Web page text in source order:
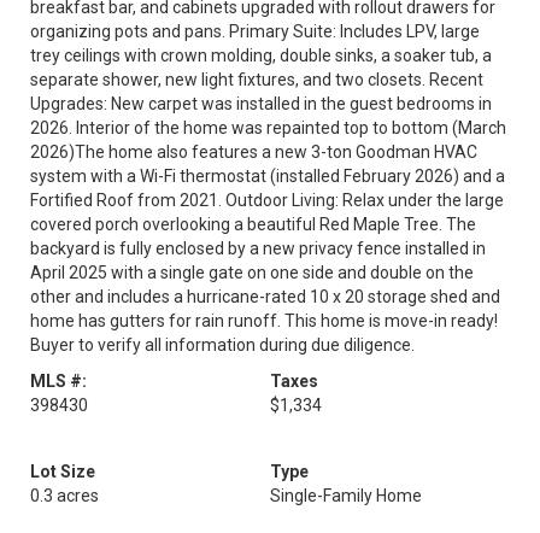
breakfast bar, and cabinets upgraded with rollout drawers for
organizing pots and pans. Primary Suite: Includes LPV, large
trey ceilings with crown molding, double sinks, a soaker tub, a
separate shower, new light fixtures, and two closets. Recent
Upgrades: New carpet was installed in the guest bedrooms in
2026. Interior of the home was repainted top to bottom (March
2026)The home also features a new 3-ton Goodman HVAC
system with a Wi-Fi thermostat (installed February 2026) and a
Fortified Roof from 2021. Outdoor Living: Relax under the large
covered porch overlooking a beautiful Red Maple Tree. The
backyard is fully enclosed by a new privacy fence installed in
April 2025 with a single gate on one side and double on the
other and includes a hurricane-rated 10 x 20 storage shed and
home has gutters for rain runoff. This home is move-in ready!
Buyer to verify all information during due diligence.
MLS #:
398430
Taxes
$1,334
Lot Size
0.3 acres
Type
Single-Family Home